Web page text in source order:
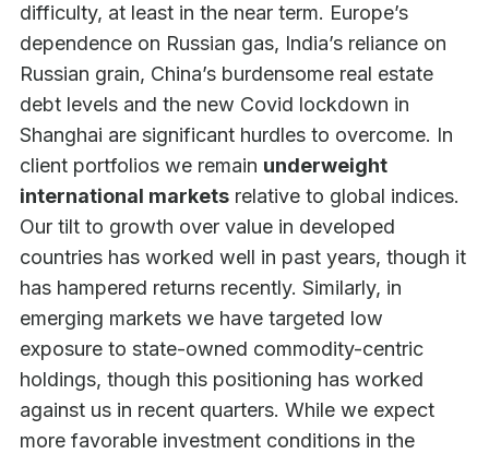
difficulty, at least in the near term. Europe’s
dependence on Russian gas, India’s reliance on
Russian grain, China’s burdensome real estate
debt levels and the new Covid lockdown in
Shanghai are significant hurdles to overcome. In
client portfolios we remain underweight
international markets relative to global indices.
Our tilt to growth over value in developed
countries has worked well in past years, though it
has hampered returns recently. Similarly, in
emerging markets we have targeted low
exposure to state-owned commodity-centric
holdings, though this positioning has worked
against us in recent quarters. While we expect
more favorable investment conditions in the